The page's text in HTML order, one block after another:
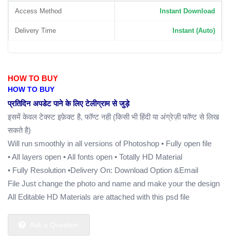
Access Method Instant Download
Delivery Time Instant (Auto)
HOW TO BUY
HOW TO BUY
प्रतिदिन अपडेट पाने के लिए टेलीग्राम से जुड़े
इसमें केवल टेक्स्ट इफ़ेक्ट है, फॉण्ट नही (किसी भी हिंदी या अंग्रेज़ी फॉण्ट से लिख
सकते है)
Will run smoothly in all versions of Photoshop • Fully open file
• All layers open • All fonts open • Totally HD Material
• Fully Resolution •Delivery On: Download Option &Email
File Just change the photo and name and make your the design
All Editable HD Materials are attached with this psd file